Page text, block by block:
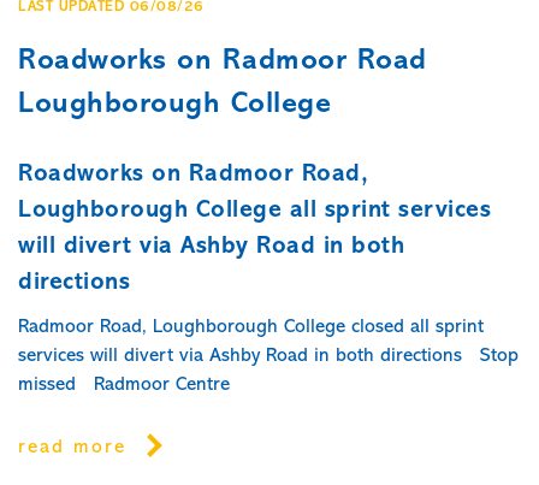
LAST UPDATED 06/08/26
Roadworks on Radmoor Road
Loughborough College
Roadworks on Radmoor Road,
Loughborough College all sprint services
will divert via Ashby Road in both
directions
Radmoor Road, Loughborough College closed all sprint
services will divert via Ashby Road in both directions Stop
missed Radmoor Centre
read more